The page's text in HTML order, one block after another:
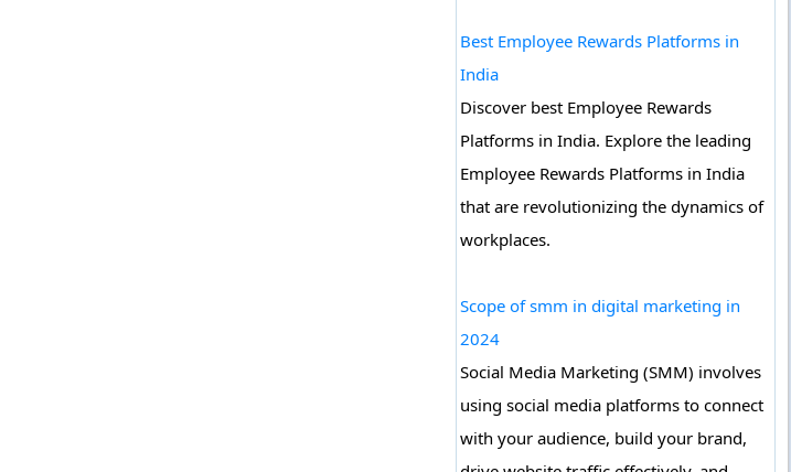
Best Employee Rewards Platforms in
India
Discover best Employee Rewards
Platforms in India. Explore the leading
Employee Rewards Platforms in India
that are revolutionizing the dynamics of
workplaces.
Scope of smm in digital marketing in
2024
Social Media Marketing (SMM) involves
using social media platforms to connect
with your audience, build your brand,